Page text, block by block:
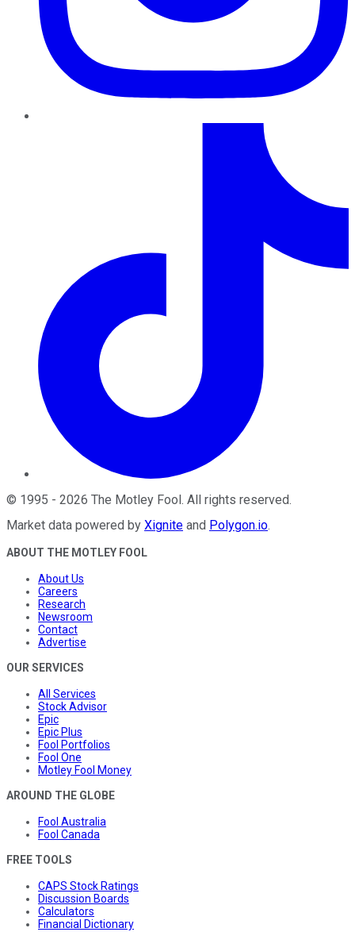
© 1995 - 2026 The Motley Fool . All rights reserved.
Market data powered by Xignite and Polygon.io.
ABOUT THE MOTLEY FOOL
About Us
Careers
Research
Newsroom
Contact
Advertise
OUR SERVICES
All Services
Stock Advisor
Epic
Epic Plus
Fool Portfolios
Fool One
Motley Fool Money
AROUND THE GLOBE
Fool Australia
Fool Canada
FREE TOOLS
CAPS Stock Ratings
Discussion Boards
Calculators
Financial Dictionary